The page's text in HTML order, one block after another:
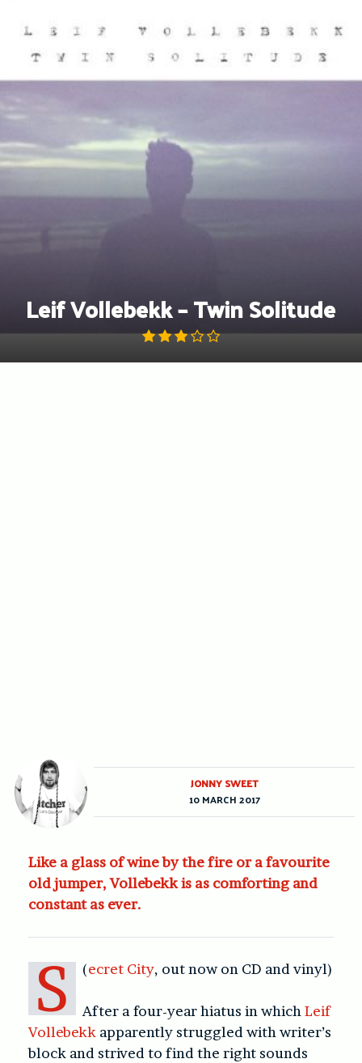
Leif Vollebekk – Twin Solitude
Like a glass of wine by the fire or a favourite
old jumper, Vollebekk is as comforting and
constant as ever.
(
S ecret City, out now on CD and vinyl)
After a four-year hiatus in whichLeif
Vollebekk apparently struggled with writer’s
block and strived to find the right sounds
JONNY SWEET
10 MARCH 2017